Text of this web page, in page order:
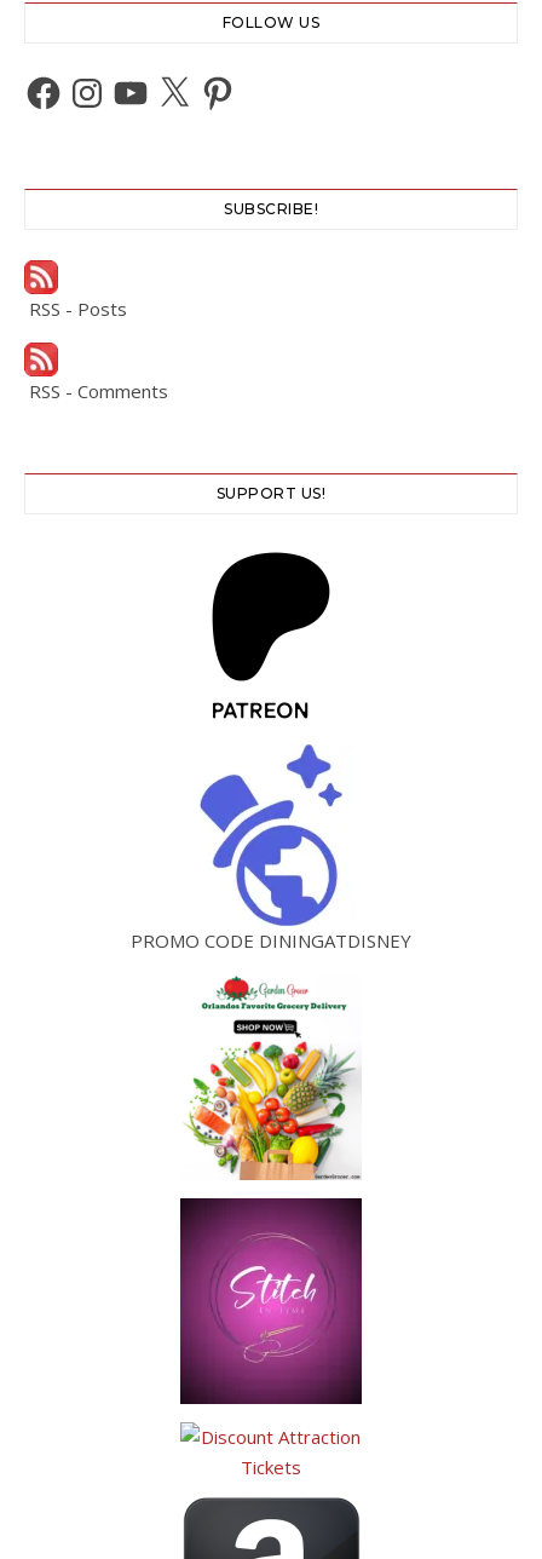
FOLLOW US
Facebook
Instagram
YouTube
X Pinterest
SUBSCRIBE!
RSS - Posts
RSS - Comments
SUPPORT US!
PROMO CODE DININGATDISNEY